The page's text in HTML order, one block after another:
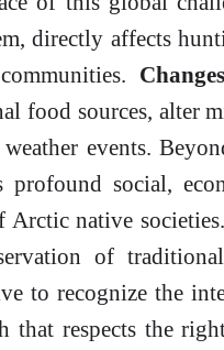
directly affects
food sources, alter
weather events.
profound social,
native
of
to recognize the
that respects the